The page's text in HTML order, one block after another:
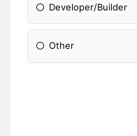
Developer/Builder
Other